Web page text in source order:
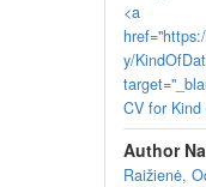
<a
y/
CV for
Author
Raižienė,